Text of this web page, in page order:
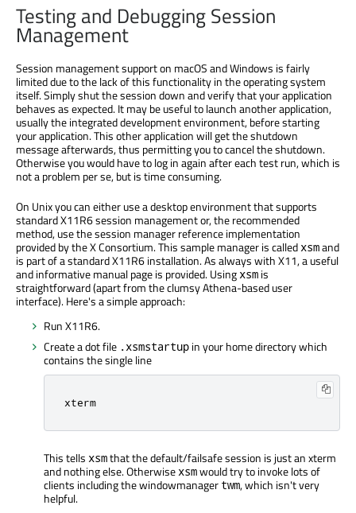
Testing and Debugging Session
Management
Session management support on macOS and Windows is fairly
limited due to the lack of this functionality in the operating system
itself. Simply shut the session down and verify that your application
behaves as expected. It may be useful to launch another application,
usually the integrated development environment, before starting
your application. This other application will get the shutdown
message afterwards, thus permitting you to cancel the shutdown.
Otherwise you would have to log in again after each test run, which is
not a problem per se, but is time consuming.
On Unix you can either use a desktop environment that supports
standard X11R6 session management or, the recommended
method, use the session manager reference implementation
provided by the X Consortium. This sample manager is called xsmand
is part of a standard X11R6 installation. As always with X11, a useful
and informative manual page is provided. Using xsm is
straightforward (apart from the clumsy Athena-based user
interface). Here's a simple approach:
Run X11R6.
Create a dot file .xsmstartup in your home directory which
contains the single line
xterm
This tells xsmthat the default/failsafe session is just an xterm
and nothing else. Otherwise xsmwould try to invoke lots of
clients including the windowmanager twm, which isn't very
helpful.